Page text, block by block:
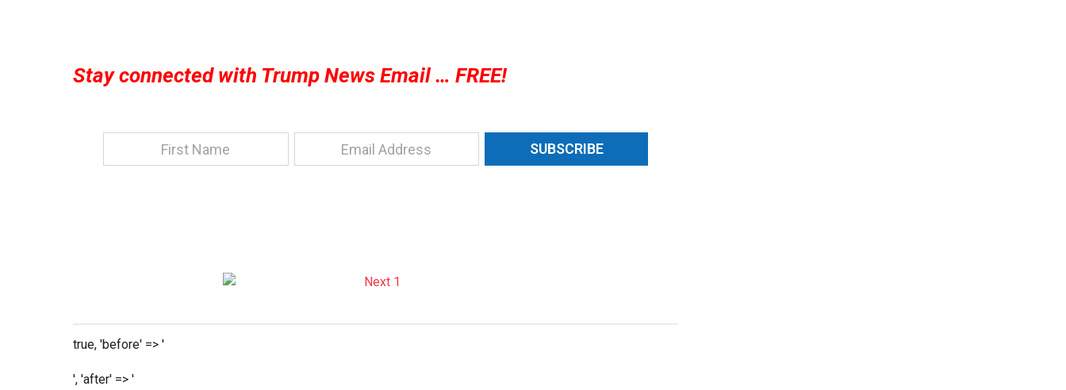
Stay connected with Trump News Email … FREE!
SUBSCRIBE
true, 'before' => '
', 'after' => '